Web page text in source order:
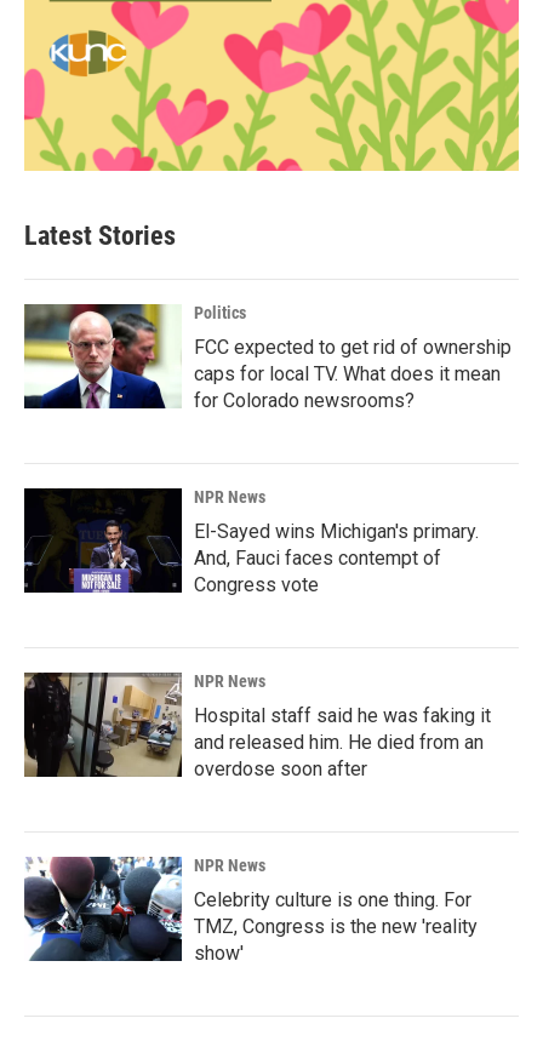
Latest Stories
Politics
FCC expected to get rid of ownership
caps for local TV. What does it mean
for Colorado newsrooms?
NPR News
El-Sayed wins Michigan's primary.
And, Fauci faces contempt of
Congress vote
NPR News
Hospital staff said he was faking it
and released him. He died from an
overdose soon after
NPR News
Celebrity culture is one thing. For
TMZ, Congress is the new 'reality
show'